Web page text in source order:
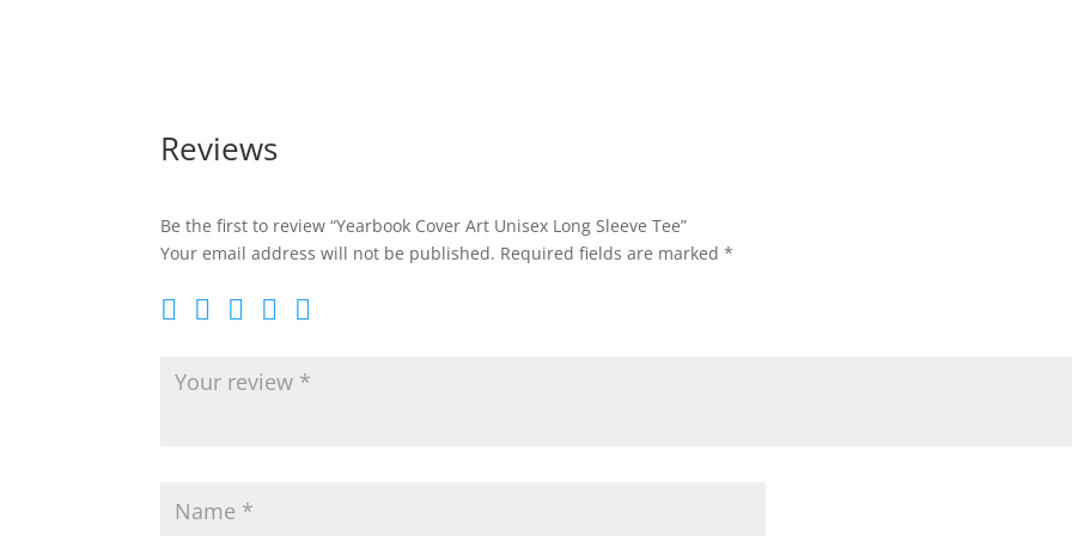
Reviews
Be the first to review “Yearbook Cover Art Unisex Long Sleeve Tee”
Your email address will not be published. Required fields are marked*